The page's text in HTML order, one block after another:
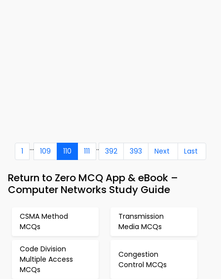
1 ... 109 110 111 .. 392 393 Next Last
Return to Zero MCQ App & eBook –
Computer Networks Study Guide
CSMA Method
MCQs
Transmission
Media MCQs
Code Division
Multiple Access
MCQs
Congestion
Control MCQs